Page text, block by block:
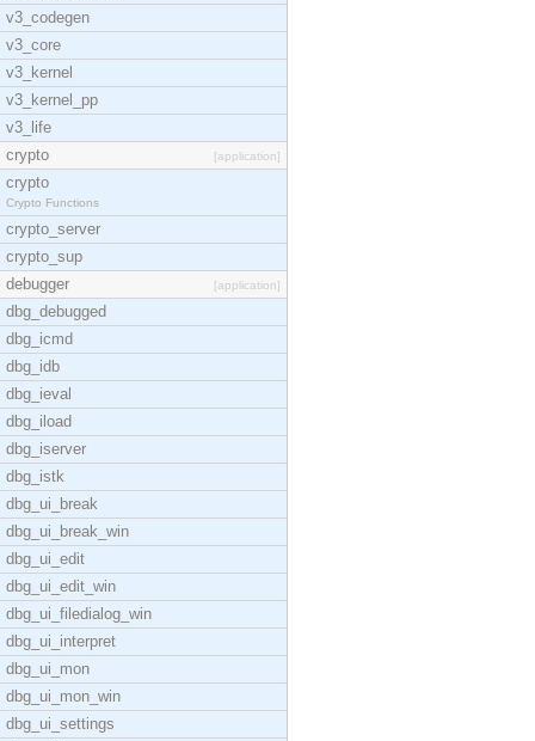
v3_codegen
v3_core
v3_kernel
v3_kernel_pp
v3_life
crypto
[application]
crypto
Crypto Functions
crypto_server
crypto_sup
debugger
[application]
dbg_debugged
dbg_icmd
dbg_idb
dbg_ieval
dbg_iload
dbg_iserver
dbg_istk
dbg_ui_break
dbg_ui_break_win
dbg_ui_edit
dbg_ui_edit_win
dbg_ui_filedialog_win
dbg_ui_interpret
dbg_ui_mon
dbg_ui_mon_win
dbg_ui_settings